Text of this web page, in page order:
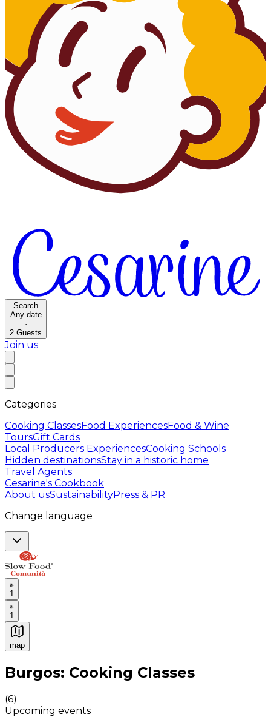
Search
Any date
·
2 Guests
Join us
Categories
Cooking ClassesFood ExperiencesFood & Wine
ToursGift Cards
Local Producers ExperiencesCooking Schools
Hidden destinationsStay in a historic home
Travel Agents
Cesarine's Cookbook
About usSustainabilityPress & PR
Change language
1
1
map
Authentic Italian Cooking Classes, Food experiences
Burgos: Cooking Classes
(6)
Upcoming events